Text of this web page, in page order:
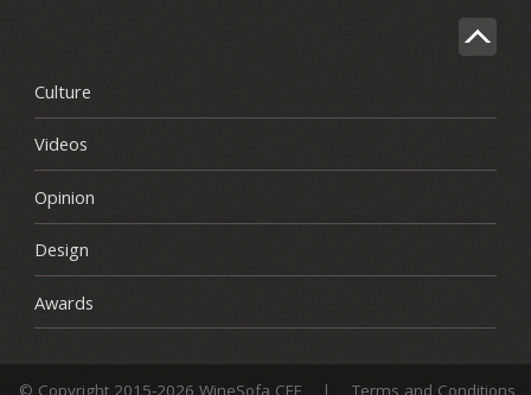
Culture
Videos
Opinion
Design
Awards
© Copyright 2015-2026 WineSofa CEE | Terms and Conditions